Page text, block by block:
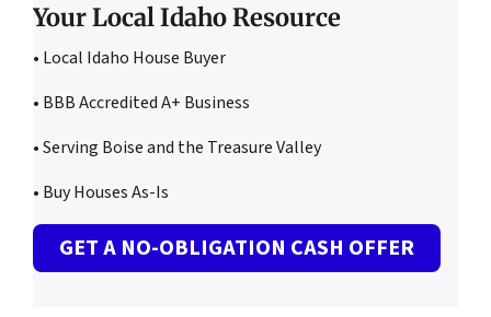
Your Local Idaho Resource
• Local Idaho House Buyer
• BBB Accredited A+ Business
• Serving Boise and the Treasure Valley
• Buy Houses As-Is
GET A NO-OBLIGATION CASH OFFER